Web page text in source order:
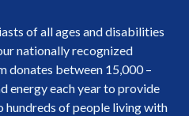
of all ages and disabilities
nationally recognized
donates between 15,000 –
energy each year to provide
hundreds of people living with